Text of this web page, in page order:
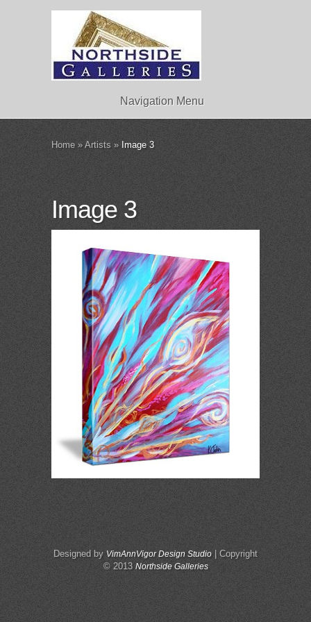
Navigation Menu
Home » Artists »Image 3
Image 3
Designed by VimAnnVigor Design Studio| Copyright
© 2013Northside Galleries